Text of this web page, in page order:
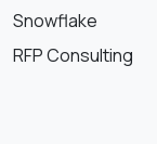
Snowflake
RFP Consulting